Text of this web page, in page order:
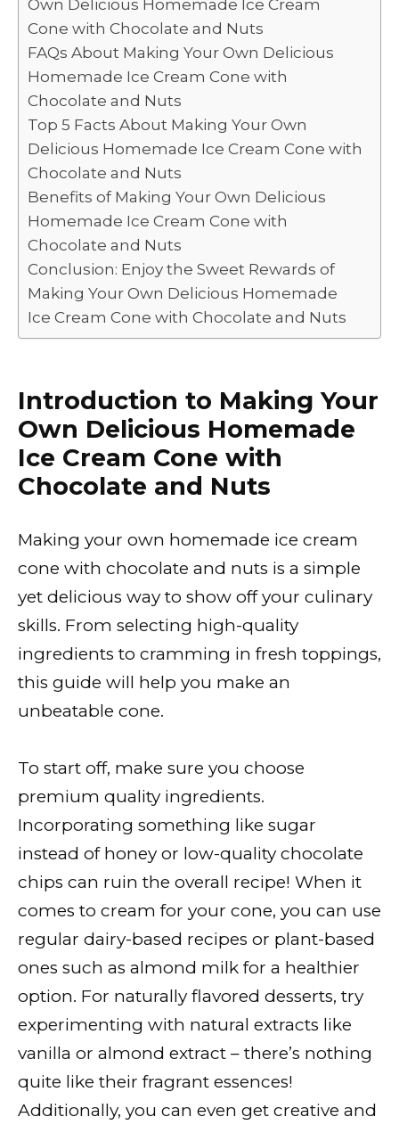
k
Cone with Chocolate and Nuts
FAQs About Making Your Own Delicious
Homemade Ice Cream Cone with
Chocolate and Nuts
Top 5 Facts About Making Your Own
Delicious Homemade Ice Cream Cone with
Chocolate and Nuts
Benefits of Making Your Own Delicious
Homemade Ice Cream Cone with
Chocolate and Nuts
Conclusion: Enjoy the Sweet Rewards of
Making Your Own Delicious Homemade
Ice Cream Cone with Chocolate and Nuts
Introduction to Making Your
Own Delicious Homemade
Ice Cream Cone with
Chocolate and Nuts
Making your own homemade ice cream
cone with chocolate and nuts is a simple
yet delicious way to show off your culinary
skills. From selecting high-quality
ingredients to cramming in fresh toppings,
this guide will help you make an
unbeatable cone.
To start off, make sure you choose
premium quality ingredients.
Incorporating something like sugar
instead of honey or low-quality chocolate
chips can ruin the overall recipe! When it
comes to cream for your cone, you can use
regular dairy-based recipes or plant-based
ones such as almond milk for a healthier
option. For naturally flavored desserts, try
experimenting with natural extracts like
vanilla or almond extract – there’s nothing
quite like their fragrant essences!
Additionally, you can even get creative and